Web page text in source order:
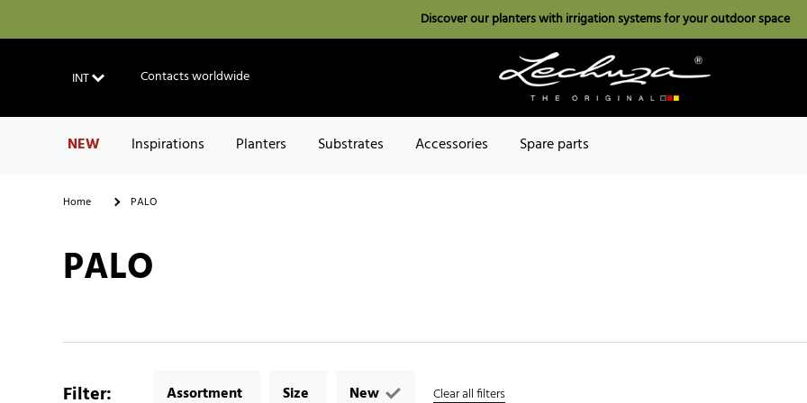
Discover our planters with irrigation systems for your outdoor space
INT Contacts worldwide
NEW Inspirations Planters Substrates Accessories Spare parts
Home PALO
PALO
Filter: Assortment Size New Clear all filters